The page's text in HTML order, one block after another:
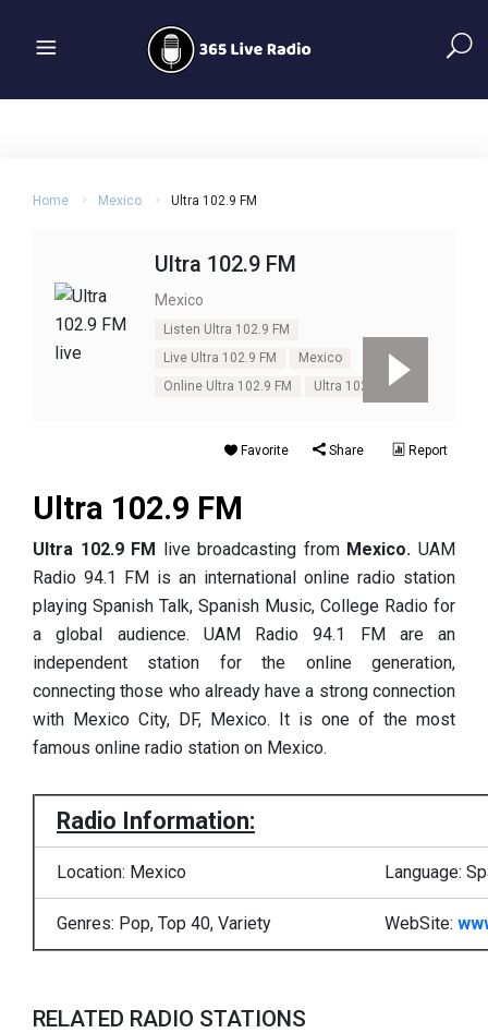
Home Mexico Ultra 102.9 FM
Ultra 102.9 FM
Mexico
Listen Ultra 102.9 FM
Live Ultra 102.9 FM
Mexico
Online Ultra 102.9 FM
Ultra 102.9 FM
Favorite Share Report
Ultra 102.9 FM
Ultra 102.9 FM live broadcasting fromMexico.UAM
Radio 94.1 FM is an international online radio station
playing Spanish Talk, Spanish Music, College Radio for
a global audience. UAM Radio 94.1 FM are an
independent station for the online generation,
connecting those who already have a strong connection
with Mexico City, DF, Mexico. It is one of the most
famous online radio station on Mexico.
Radio Information:
Location: Mexico Language:
Genres: Pop, Top 40, Variety WebSite:
RELATED RADIO STATIONS